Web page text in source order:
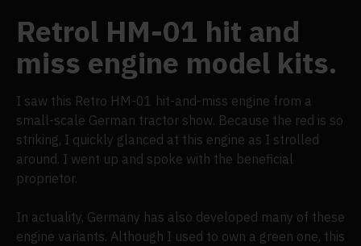
Retrol HM-01 hit and
miss engine model kits.
I saw this Retro HM-01 hit-and-miss engine from a
small-scale German tractor show. Because the red is so
striking, I quickly glanced at this engine as I strolled
around. I went up and spoke with the beneficial
proprietor.
In actuality, Germany has also developed many of these
engine variants. Although I used to own a green one, this